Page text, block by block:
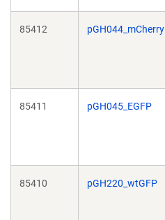
85412 pGH044_mCherry
85411 pGH045_EGFP
85410 pGH220_wtGFP